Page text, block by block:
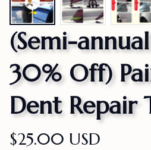
(Semi-
30% Off)
Dent Repair
$25.00 USD